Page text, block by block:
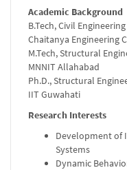
Academic Background
B.Tech, Civil Engineering
Chaitanya Engineering
M.Tech, Structural
MNNIT Allahabad
Ph.D., Structural
IIT Guwahati
Research Interests
Development of
Systems
Dynamic